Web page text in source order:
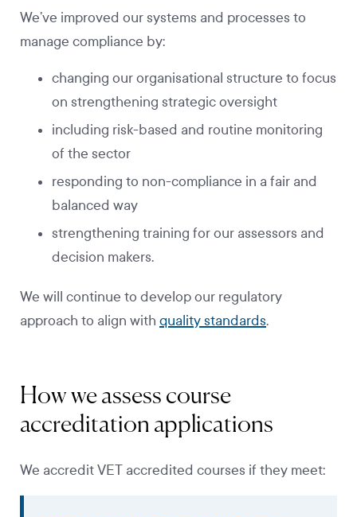
We’ve improved our systems and processes to
manage compliance by:
changing our organisational structure to focus
on strengthening strategic oversight
including risk-based and routine monitoring
of the sector
responding to non-compliance in a fair and
balanced way
strengthening training for our assessors and
decision makers.
We will continue to develop our regulatory
approach to align with quality standards.
How we assess course
accreditation applications
We accredit VET accredited courses if they meet: